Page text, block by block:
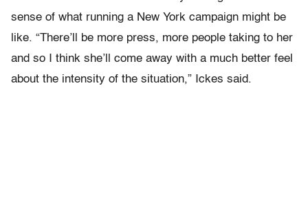
sense of what running a New York campaign might be
like. “There’ll be more press, more people taking to her
and so I think she’ll come away with a much better feel
about the intensity of the situation,” Ickes said.